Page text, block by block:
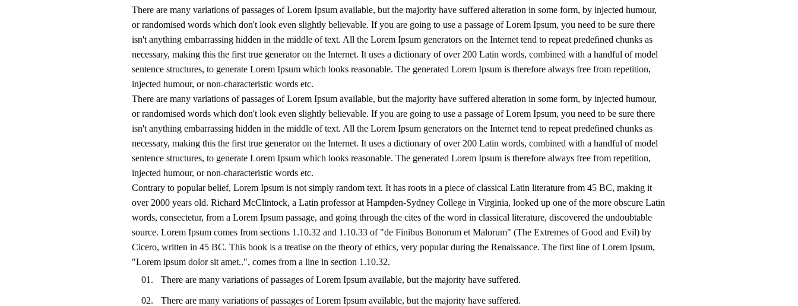
There are many variations of passages of Lorem Ipsum available, but the majority have suffered alteration in some form, by injected humour,
or randomised words which don't look even slightly believable. If you are going to use a passage of Lorem Ipsum, you need to be sure there
isn't anything embarrassing hidden in the middle of text. All the Lorem Ipsum generators on the Internet tend to repeat predefined chunks as
necessary, making this the first true generator on the Internet. It uses a dictionary of over 200 Latin words, combined with a handful of model
sentence structures, to generate Lorem Ipsum which looks reasonable. The generated Lorem Ipsum is therefore always free from repetition,
injected humour, or non-characteristic words etc.
There are many variations of passages of Lorem Ipsum available, but the majority have suffered alteration in some form, by injected humour,
or randomised words which don't look even slightly believable. If you are going to use a passage of Lorem Ipsum, you need to be sure there
isn't anything embarrassing hidden in the middle of text. All the Lorem Ipsum generators on the Internet tend to repeat predefined chunks as
necessary, making this the first true generator on the Internet. It uses a dictionary of over 200 Latin words, combined with a handful of model
sentence structures, to generate Lorem Ipsum which looks reasonable. The generated Lorem Ipsum is therefore always free from repetition,
injected humour, or non-characteristic words etc.
Contrary to popular belief, Lorem Ipsum is not simply random text. It has roots in a piece of classical Latin literature from 45 BC, making it
over 2000 years old. Richard McClintock, a Latin professor at Hampden-Sydney College in Virginia, looked up one of the more obscure Latin
words, consectetur, from a Lorem Ipsum passage, and going through the cites of the word in classical literature, discovered the undoubtable
source. Lorem Ipsum comes from sections 1.10.32 and 1.10.33 of "de Finibus Bonorum et Malorum" (The Extremes of Good and Evil) by
Cicero, written in 45 BC. This book is a treatise on the theory of ethics, very popular during the Renaissance. The first line of Lorem Ipsum,
"Lorem ipsum dolor sit amet..", comes from a line in section 1.10.32.
There are many variations of passages of Lorem Ipsum available, but the majority have suffered.
There are many variations of passages of Lorem Ipsum available, but the majority have suffered.